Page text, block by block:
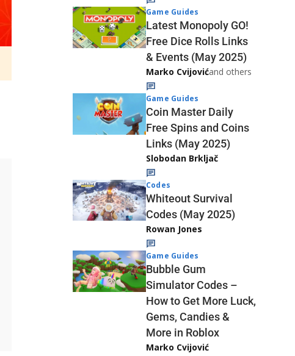
Game Guides
Latest Monopoly GO!
Free Dice Rolls Links
& Events (May 2025)
Marko Cvijovićand others
Game Guides
Coin Master Daily
Free Spins and Coins
Links (May 2025)
Slobodan Brkljač
Codes
Whiteout Survival
Codes (May 2025)
Rowan Jones
Game Guides
Bubble Gum
Simulator Codes –
How to Get More Luck,
Gems, Candies &
More in Roblox
Marko Cvijović